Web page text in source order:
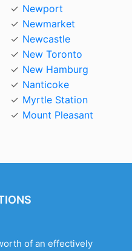
Newport
Newmarket
Newcastle
New Toronto
New Hamburg
Nanticoke
Myrtle Station
Mount Pleasant
of an effectively